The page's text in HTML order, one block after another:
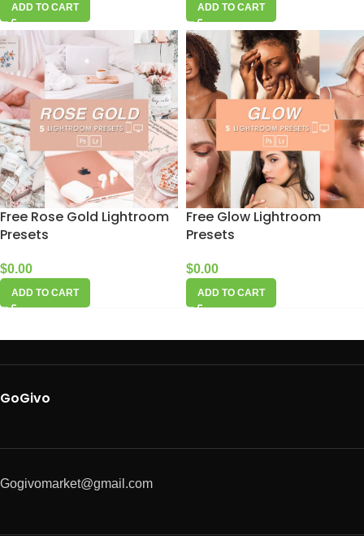
ADD TO CART ADD TO CART
Free Rose Gold Lightroom
Presets
$0.00
ADD TO CART
Free Glow Lightroom
Presets
$0.00
ADD TO CART
GoGivo
Gogivomarket@gmail.com